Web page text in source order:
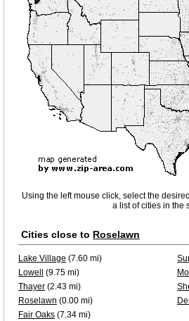
Using the left mouse click, select the
a list of cities in the
Cities close to Roselawn
Lake Village (7.60 mi)
Lowell
(9.75 mi)
Thayer (2.43 mi)
Roselawn (0.00 mi)
Fair Oaks (7.34 mi)